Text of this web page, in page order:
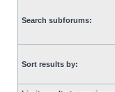
Search subforums:
Sort results by: